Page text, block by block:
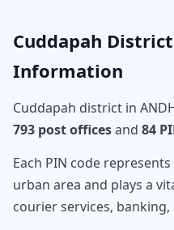
Cuddapah
Information
Cuddapah district in
793 post officesand 84
Each PIN code
urban area and plays a
courier services,